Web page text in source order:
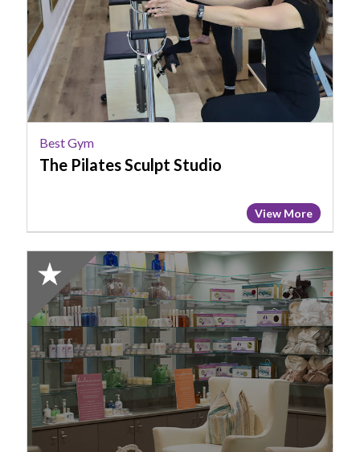
Pilates
Sculpt
Studio,
Chapin,
SC
Best Gym
The Pilates Sculpt Studio
View More
2024
Honorable
Mention:
Best
Gym,
EQ
Fitness
and
Physical
Therapy